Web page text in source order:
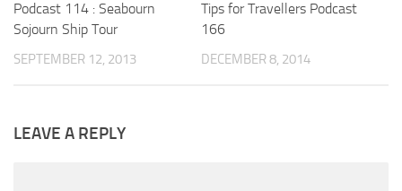
Podcast 114 : Seabourn
Sojourn Ship Tour
SEPTEMBER 12, 2013
Tips for Travellers Podcast
166
DECEMBER 8, 2014
LEAVE A REPLY